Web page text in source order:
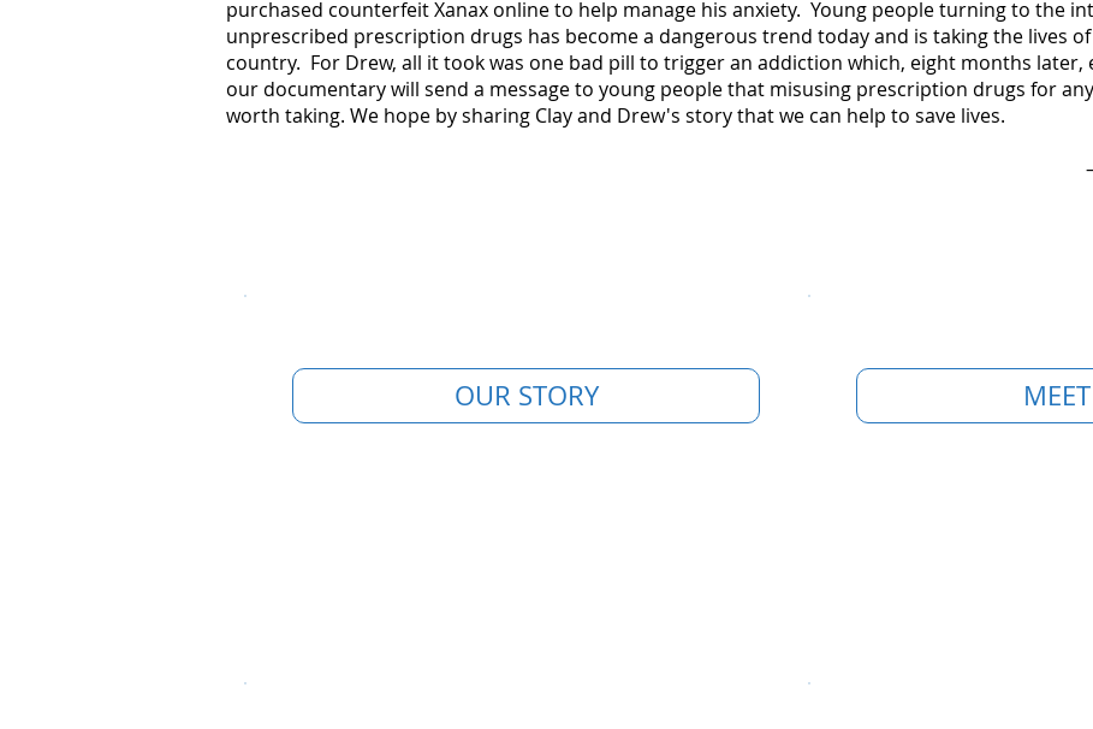
purchased counterfeit Xanax online to help manage his anxiety. Young people turning to the
unprescribed prescription drugs has become a dangerous trend today and is taking the lives
country. For Drew, all it took was one bad pill to trigger an addiction which, eight months
our documentary will send a message to young people that misusing prescription drugs for
worth taking. ​We hope by sharing Clay and Drew's story that we can help to save lives.
OUR STORY